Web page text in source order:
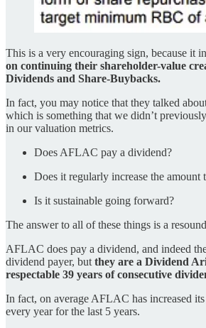
This is a very encouraging sign, because it
on continuing their shareholder-value
Dividends and Share-Buybacks.
In fact, you may notice that they talked
which is something that we didn’t
in our valuation metrics.
Does AFLAC pay a dividend?
Does it regularly increase the amount
Is it sustainable going forward?
The answer to all of these things is a
AFLAC does pay a dividend, and indeed
dividend payer, but they are a Dividend
respectable 39 years of consecutive
In fact, on average AFLAC has increased
every year for the last 5 years.